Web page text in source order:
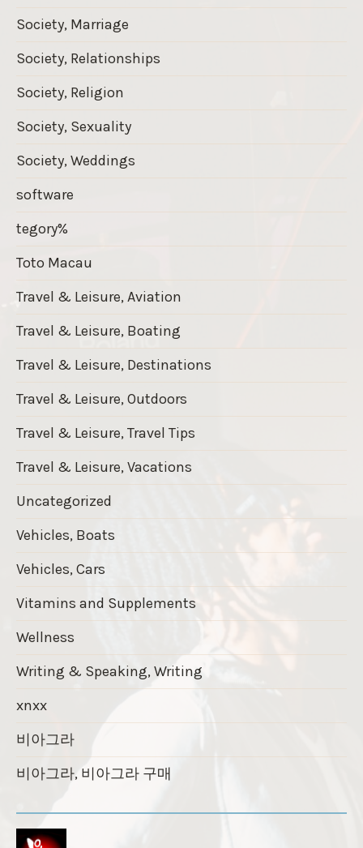
Society, Marriage
Society, Relationships
Society, Religion
Society, Sexuality
Society, Weddings
software
tegory%
Toto Macau
Travel & Leisure, Aviation
Travel & Leisure, Boating
Travel & Leisure, Destinations
Travel & Leisure, Outdoors
Travel & Leisure, Travel Tips
Travel & Leisure, Vacations
Uncategorized
Vehicles, Boats
Vehicles, Cars
Vitamins and Supplements
Wellness
Writing & Speaking, Writing
xnxx
비아그라
비아그라, 비아그라 구매